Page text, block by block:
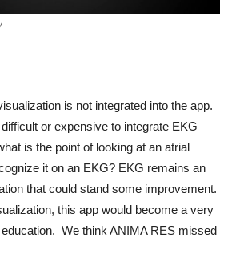
is not integrated into the app.
or expensive to integrate EKG
is the point of looking at an atrial
it on an EKG? EKG remains an
that could stand some improvement.
this app would become a very
We think ANIMA RES missed